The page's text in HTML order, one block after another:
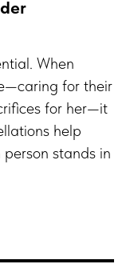
When
for their
for her—it
help
stands in